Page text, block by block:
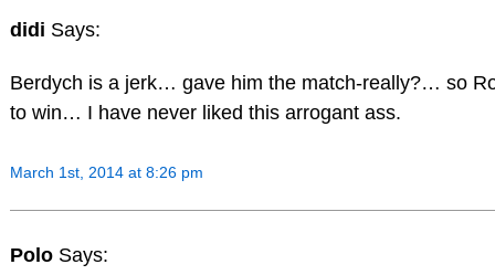
didi Says:
Berdych is a jerk… gave him the match-really?… so
to win… I have never liked this arrogant ass.
March 1st, 2014 at 8:26 pm
Polo Says: